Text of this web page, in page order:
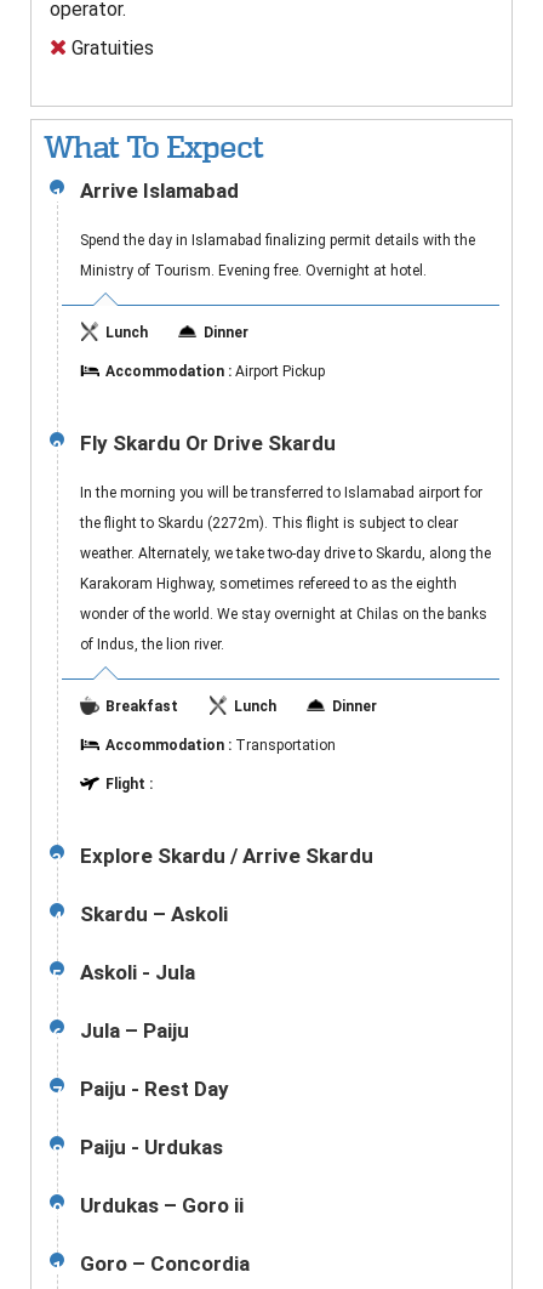
operator.
Gratuities
What To Expect
1 Arrive Islamabad
Spend the day in Islamabad finalizing permit details with the
Ministry of Tourism. Evening free. Overnight at hotel.
Lunch Dinner
Accommodation : Airport Pickup
2 Fly Skardu Or Drive Skardu
In the morning you will be transferred to Islamabad airport for
the flight to Skardu (2272m). This flight is subject to clear
weather. Alternately, we take two-day drive to Skardu, along the
Karakoram Highway, sometimes refereed to as the eighth
wonder of the world. We stay overnight at Chilas on the banks
of Indus, the lion river.
Breakfast Lunch Dinner
Accommodation : Transportation
Flight :
3 Explore Skardu / Arrive Skardu
4 Skardu – Askoli
5 Askoli - Jula
6 Jula – Paiju
7 Paiju - Rest Day
8 Paiju - Urdukas
9 Urdukas – Goro ii
10 Goro – Concordia